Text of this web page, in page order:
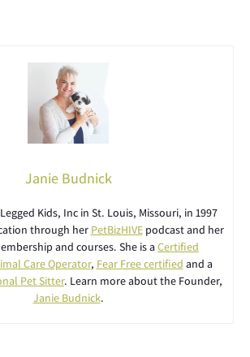
Janie Budnick
Kids, Inc in St. Louis, Missouri, in 1997
through her PetBizHIVEpodcast and her
and courses. She is a Certified
Care Operator, Fear Free certified and a
Pet Sitter. Learn more about the Founder,
Janie Budnick.